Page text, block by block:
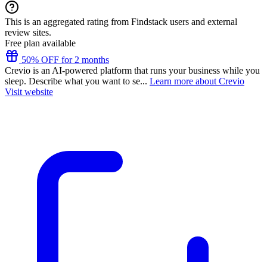
This is an aggregated rating from Findstack users and external
review sites.
Free plan available
50% OFF for 2 months
Crevio is an AI-powered platform that runs your business while you
sleep. Describe what you want to se... Learn more about Crevio
Visit website